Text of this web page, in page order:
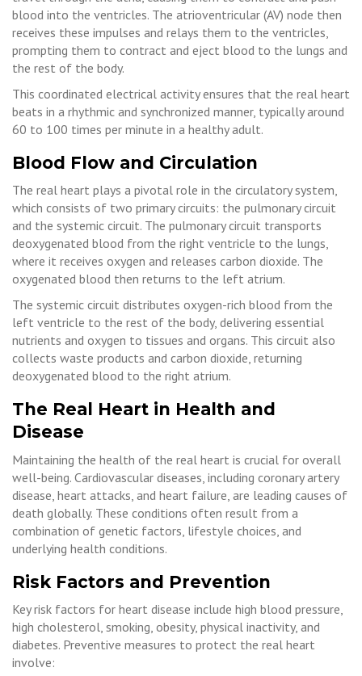
blood into the ventricles. The atrioventricular (AV) node then
receives these impulses and relays them to the ventricles,
prompting them to contract and eject blood to the lungs and
the rest of the body.
This coordinated electrical activity ensures that the real heart
beats in a rhythmic and synchronized manner, typically around
60 to 100 times per minute in a healthy adult.
Blood Flow and Circulation
The real heart plays a pivotal role in the circulatory system,
which consists of two primary circuits: the pulmonary circuit
and the systemic circuit. The pulmonary circuit transports
deoxygenated blood from the right ventricle to the lungs,
where it receives oxygen and releases carbon dioxide. The
oxygenated blood then returns to the left atrium.
The systemic circuit distributes oxygen-rich blood from the
left ventricle to the rest of the body, delivering essential
nutrients and oxygen to tissues and organs. This circuit also
collects waste products and carbon dioxide, returning
deoxygenated blood to the right atrium.
The Real Heart in Health and
Disease
Maintaining the health of the real heart is crucial for overall
well-being. Cardiovascular diseases, including coronary artery
disease, heart attacks, and heart failure, are leading causes of
death globally. These conditions often result from a
combination of genetic factors, lifestyle choices, and
underlying health conditions.
Risk Factors and Prevention
Key risk factors for heart disease include high blood pressure,
high cholesterol, smoking, obesity, physical inactivity, and
diabetes. Preventive measures to protect the real heart
involve: